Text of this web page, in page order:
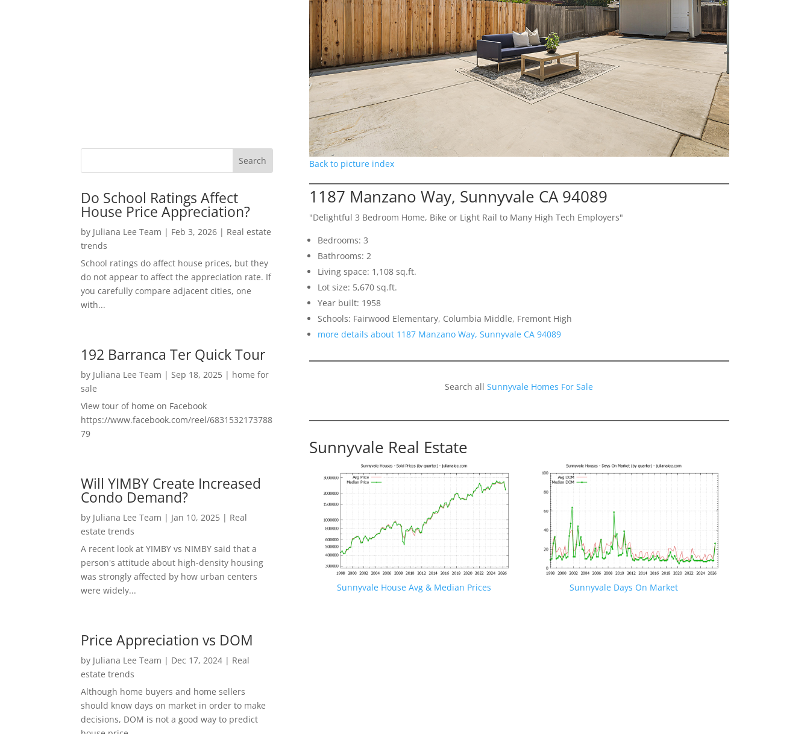
Do School Ratings Affect
House Price Appreciation?
by Juliana Lee Team | Feb 3, 2026 | Real estate
trends
School ratings do affect house prices, but they
do not appear to affect the appreciation rate. If
you carefully compare adjacent cities, one
with...
192 Barranca Ter Quick Tour
by Juliana Lee Team | Sep 18, 2025 | home for
sale
View tour of home on Facebook
https://www.facebook.com/reel/6831532173788
79
Will YIMBY Create Increased
Condo Demand?
by Juliana Lee Team | Jan 10, 2025 | Real
estate trends
A recent look at YIMBY vs NIMBY said that a
person's attitude about high-density housing
was strongly affected by how urban centers
were widely...
Price Appreciation vs DOM
by Juliana Lee Team | Dec 17, 2024 | Real
estate trends
Although home buyers and home sellers
should know days on market in order to make
decisions, DOM is not a good way to predict
Back to picture index
1187 Manzano Way, Sunnyvale CA 94089
"Delightful 3 Bedroom Home, Bike or Light Rail to Many High Tech Employers"
Bedrooms: 3
Bathrooms: 2
Living space: 1,108 sq.ft.
Lot size: 5,670 sq.ft.
Year built: 1958
Schools: Fairwood Elementary, Columbia Middle, Fremont High
more details about 1187 Manzano Way, Sunnyvale CA 94089
Search allSunnyvale Homes For Sale
Sunnyvale Real Estate
Sunnyvale House Avg & Median Prices Sunnyvale Days On Market